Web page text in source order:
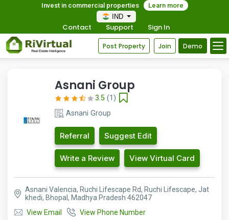
Invest in commercial properties
Learn more
IND
Contact Support Sign In
Post Property Join Demo
Asnani Group
3.5 (1)
Asnani Group
Referral Suggest Edit
Write a Review View Virtual Card
Asnani Valencia, Ruchi Lifescape Rd, Ruchi Lifescape, Jat
khedi, Bhopal, Madhya Pradesh 462047
View Email
View Phone Number